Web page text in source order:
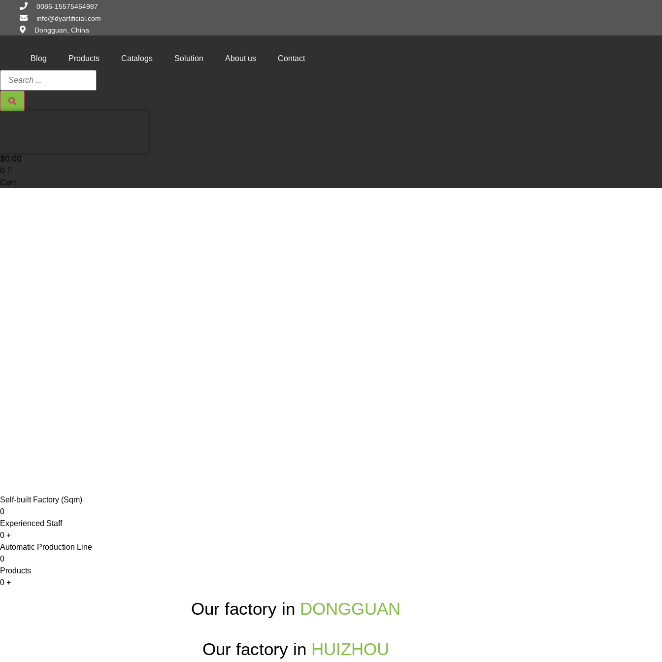
content
0086-15575464987
info@dyartificial.com
Dongguan, China
Blog Products Catalogs Solution About us Contact
Search
$0.00
0
Cart
Self-built Factory (Sqm)
0
Experienced Staff
0 +
Automatic Production Line
0
Products
0 +
Our factory in DONGGUAN
Our factory in HUIZHOU